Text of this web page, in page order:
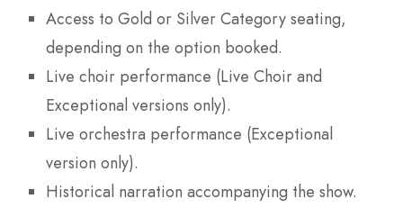
Access to Gold or Silver Category seating,
depending on the option booked.
Live choir performance (Live Choir and
Exceptional versions only).
Live orchestra performance (Exceptional
version only).
Historical narration accompanying the show.